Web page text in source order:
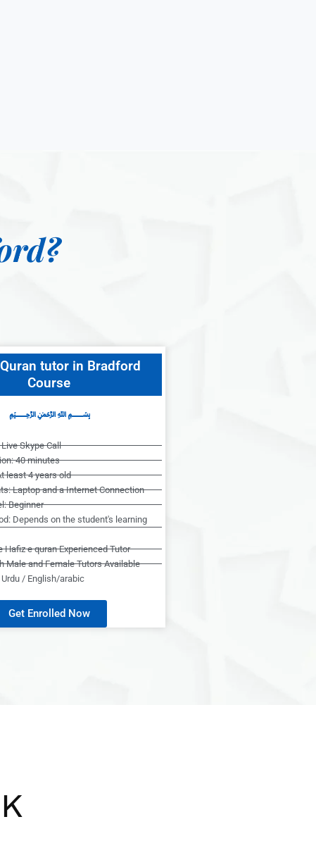
tutor in Bradford
Course
﷽
Skype Call
40 minutes
least 4 years old
Laptop and a Internet Connection
Beginner
Depends on the student's learning
Hafiz e quran Experienced Tutor
Male and Female Tutors Available
/ English/arabic
Get Enrolled Now